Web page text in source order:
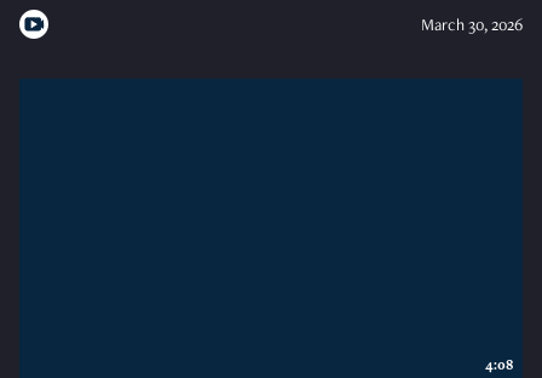
March 30, 2026
4:08